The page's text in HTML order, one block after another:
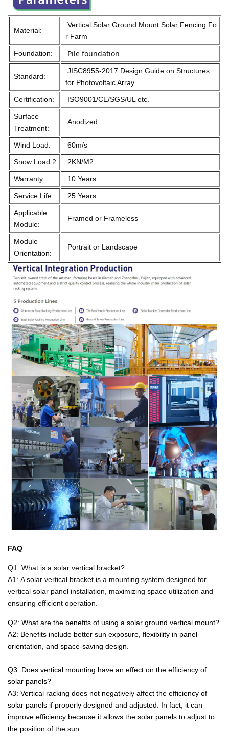
Material:
Vertical Solar Ground Mount Solar Fencing Fo
r Farm
Foundation: Pile foundation
Standard:
JISC8955-2017 Design Guide on Structures
for Photovoltaic Array
Certification: ISO9001/CE/SGS/UL etc.
Surface
Treatment:
Anodized
Wind Load: 60m/s
Snow Load:2 2KN/M2
Warranty: 10 Years
Service Life: 25 Years
Applicable
Module:
Framed or Frameless
Module
Orientation:
Portrait or Landscape
FAQ
Q1: What is a solar vertical bracket?
A1: A solar vertical bracket is a mounting system designed for
vertical solar panel installation, maximizing space utilization and
ensuring efficient operation.
Q2: What are the benefits of using a solar ground vertical mount?
A2: Benefits include better sun exposure, flexibility in panel
orientation, and space-saving design.
Q3: Does vertical mounting have an effect on the efficiency of
solar panels?
A3: Vertical racking does not negatively affect the efficiency of
solar panels if properly designed and adjusted. In fact, it can
improve efficiency because it allows the solar panels to adjust to
the position of the sun.